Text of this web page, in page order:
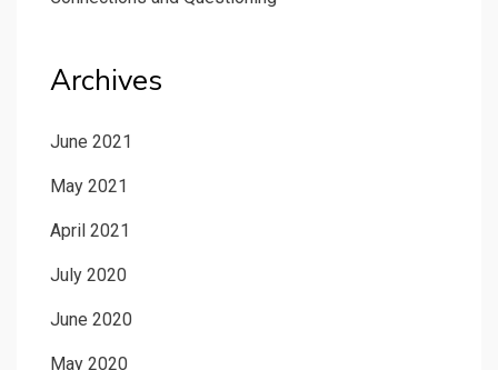
Archives
June 2021
May 2021
April 2021
July 2020
June 2020
May 2020